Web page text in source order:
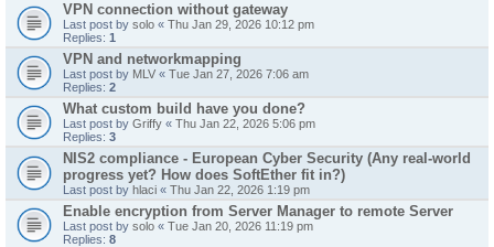
VPN connection without gateway
Last post by solo « Thu Jan 29, 2026 10:12 pm
Replies: 1
VPN and networkmapping
Last post by MLV « Tue Jan 27, 2026 7:06 am
Replies: 2
What custom build have you done?
Last post by Griffy « Thu Jan 22, 2026 5:06 pm
Replies: 3
NIS2 compliance - European Cyber Security (Any real-world
progress yet? How does SoftEther fit in?)
Last post by hlaci « Thu Jan 22, 2026 1:19 pm
Enable encryption from Server Manager to remote Server
Last post by solo « Tue Jan 20, 2026 11:19 pm
Replies: 8